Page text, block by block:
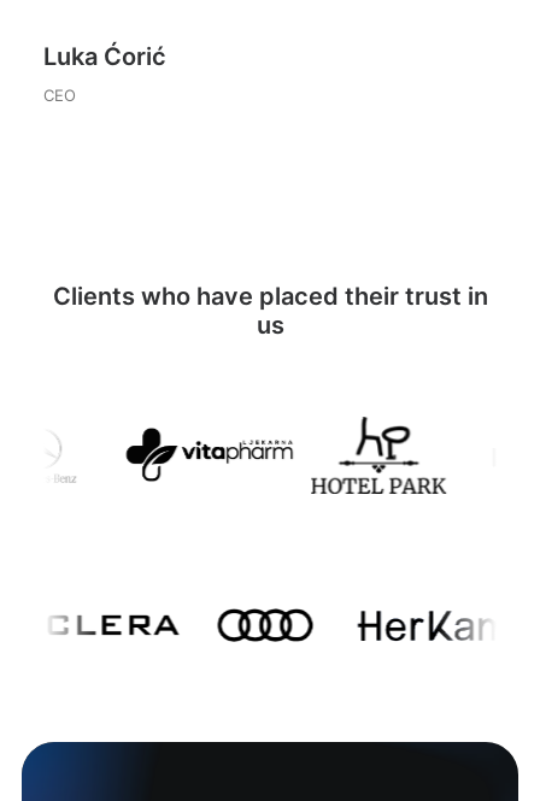
Luka Ćorić
CEO
Clients who have placed their trust in
us